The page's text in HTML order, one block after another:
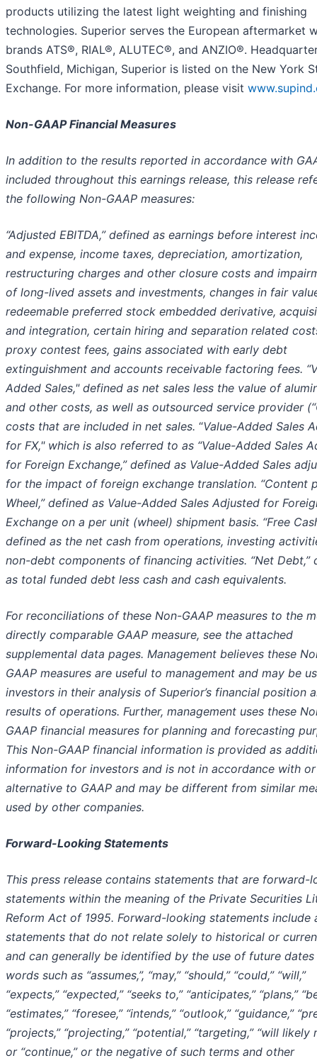
products utilizing the latest light weighting and finishing
technologies. Superior serves the European aftermarket
brands ATS®, RIAL®, ALUTEC®, and ANZIO®.
Southfield, Michigan, Superior is listed on the New York
Exchange. For more information, please visit
Non-GAAP Financial Measures
In addition to the results reported in accordance with
included throughout this earnings release, this release
the following Non-GAAP measures:
“Adjusted EBITDA,” defined as earnings before interest
and expense, income taxes, depreciation, amortization,
restructuring charges and other closure costs and
of long-lived assets and investments, changes in fair
redeemable preferred stock embedded derivative,
and integration, certain hiring and separation related
proxy contest fees, gains associated with early debt
extinguishment and accounts receivable factoring fees.
Added Sales," defined as net sales less the value of
and other costs, as well as outsourced service provider
costs that are included in net sales. “Value-Added Sales
for FX," which is also referred to as “Value-Added Sales
for Foreign Exchange,” defined as Value-Added Sales
for the impact of foreign exchange translation. “Content
Wheel,” defined as Value-Added Sales Adjusted for
Exchange on a per unit (wheel) shipment basis. “Free
defined as the net cash from operations, investing
non-debt components of financing activities. “Net Debt,”
as total funded debt less cash and cash equivalents.
For reconciliations of these Non-GAAP measures to the
directly comparable GAAP measure, see the attached
supplemental data pages. Management believes these
GAAP measures are useful to management and may be
investors in their analysis of Superior’s financial position
results of operations. Further, management uses these
GAAP financial measures for planning and forecasting
This Non-GAAP financial information is provided as
information for investors and is not in accordance with
alternative to GAAP and may be different from similar
used by other companies.
Forward-Looking Statements
This press release contains statements that are forward-
statements within the meaning of the Private Securities
Reform Act of 1995. Forward-looking statements include
statements that do not relate solely to historical or
and can generally be identified by the use of future
words such as “assumes,”, “may,” “should,” “could,” “will,”
“expects,” “expected,” “seeks to,” “anticipates,” “plans,”
“estimates,” “foresee,” “intends,” “outlook,” “guidance,”
“projects,” “projecting,” “potential,” “targeting,” “will likely
or “continue,” or the negative of such terms and other